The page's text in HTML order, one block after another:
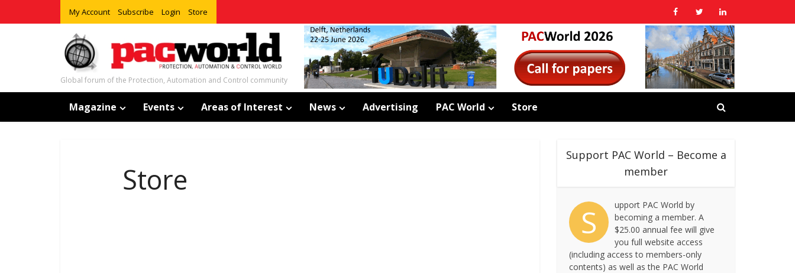
My Account Subscribe Login Store
Global forum of the Protection, Automation and Control community
Magazine Events Areas of Interest News Advertising PAC World Store
Store
Support PAC World – Become a
member
S
upport PAC World by
becoming a member. A
$25.00 annual fee will give
you full website access
(including access to members-only
contents) as well as the PAC World